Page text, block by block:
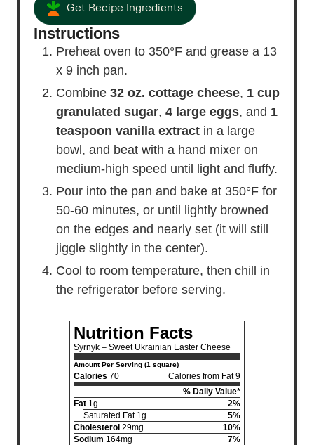
Get Recipe Ingredients
Instructions
Preheat oven to 350°F and grease a 13
x 9 inch pan.
Combine 32 oz. cottage cheese, 1 cup
granulated sugar, 4 large eggs, and 1
teaspoon vanilla extract in a large
bowl, and beat with a hand mixer on
medium-high speed until light and fluffy.
Pour into the pan and bake at 350°F for
50-60 minutes, or until lightly browned
on the edges and nearly set (it will still
jiggle slightly in the center).
Cool to room temperature, then chill in
the refrigerator before serving.
Nutrition Facts
Syrnyk – Sweet Ukrainian Easter Cheese
Amount Per Serving (1 square)
Calories 70
Calories from Fat 9
% Daily Value*
Fat 1g
2%
Saturated Fat 1g
5%
Cholesterol 29mg
10%
Sodium 164mg
7%